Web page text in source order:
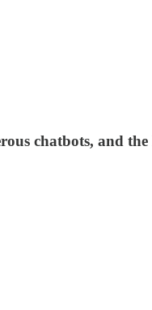
chatbots, and